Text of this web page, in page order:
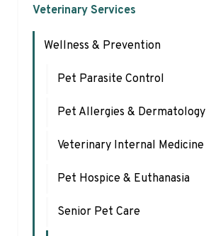
Veterinary Services
Wellness & Prevention
Pet Parasite Control
Pet Allergies & Dermatology
Veterinary Internal Medicine
Pet Hospice & Euthanasia
Senior Pet Care